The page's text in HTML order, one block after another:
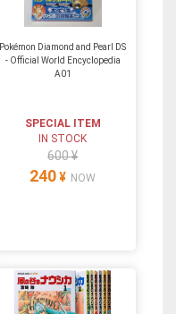
Pokémon Diamond and Pearl DS
- Official World Encyclopedia
A01
SPECIAL ITEM
IN STOCK
600 ¥
240 ¥ NOW